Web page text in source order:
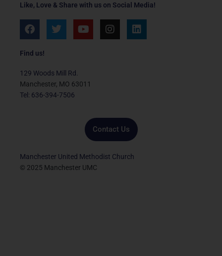
Like, Love & Share with us on Social Media!
F
a
e
o
o
k
T
w
e
r
Y
o
e
I
n
L
i
Find us!
129 Woods Mill Rd.
Manchester, MO 63011
Tel: 636-394-7506
Contact Us
Manchester United Methodist Church
© 2025 Manchester UMC